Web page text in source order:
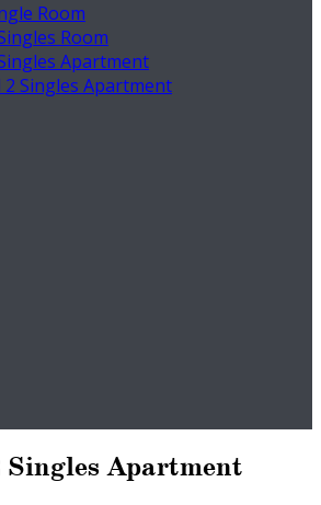
Room
Room
Apartment
2 Singles Apartment
Singles Apartment